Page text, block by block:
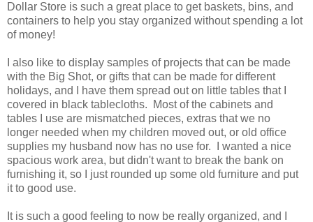
Dollar Store is such a great place to get baskets, bins, and
containers to help you stay organized without spending a lot
of money!
I also like to display samples of projects that can be made
with the Big Shot, or gifts that can be made for different
holidays, and I have them spread out on little tables that I
covered in black tablecloths. Most of the cabinets and
tables I use are mismatched pieces, extras that we no
longer needed when my children moved out, or old office
supplies my husband now has no use for. I wanted a nice
spacious work area, but didn't want to break the bank on
furnishing it, so I just rounded up some old furniture and put
it to good use.
It is such a good feeling to now be really organized, and I